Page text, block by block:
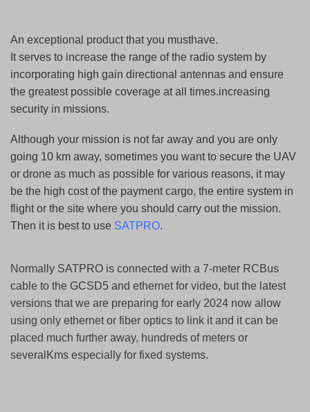
An exceptional product that you musthave.
It serves to increase the range of the radio system by
incorporating high gain directional antennas and ensure
the greatest possible coverage at all times.increasing
security in missions.
Although your mission is not far away and you are only
going 10 km away, sometimes you want to secure the UAV
or drone as much as possible for various reasons, it may
be the high cost of the payment cargo, the entire system in
flight or the site where you should carry out the mission.
Then it is best to use SATPRO.
Normally SATPRO is connected with a 7-meter RCBus
cable to the GCSD5 and ethernet for video, but the latest
versions that we are preparing for early 2024 now allow
using only ethernet or fiber optics to link it and it can be
placed much further away, hundreds of meters or
severalKms especially for fixed systems.